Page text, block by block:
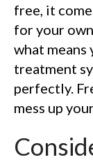
free, it
for your
what means
treatment
perfectly.
mess up